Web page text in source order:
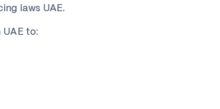
laws UAE.
to: